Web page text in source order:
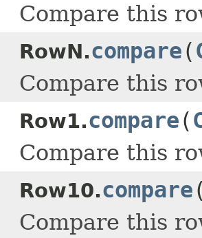
Compare this
RowN.compare(
Compare this
Row1.compare(
Compare this
Row10.compare
Compare this